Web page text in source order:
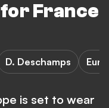
France
D. Deschamps
is set to wear